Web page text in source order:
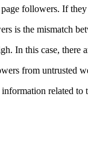
followers. If
is the mismatch
In this case, there
from untrusted
related